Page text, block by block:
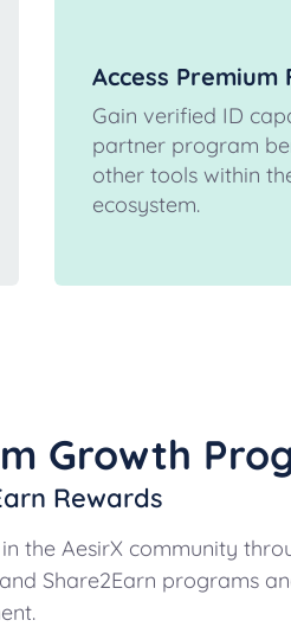
Access Premium
Gain verified ID
partner program
other tools within
ecosystem.
Growth
Rewards
the AesirX community
Share2Earn programs